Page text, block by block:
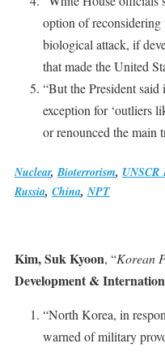
option of reconsidering
biological attack, if
that made the United
“But the President
exception for ‘outliers
or renounced the main
Nuclear,Bioterrorism, UNSCR
Russia, China,NPT
Kim, Suk Kyoon, “Korean
Development &
“North Korea, in
warned of military